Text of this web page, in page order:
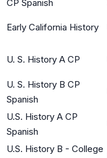
CP Spanish
Early California History
U. S. History A CP
U. S. History B CP
Spanish
U.S. History A CP
Spanish
U.S. History B - College